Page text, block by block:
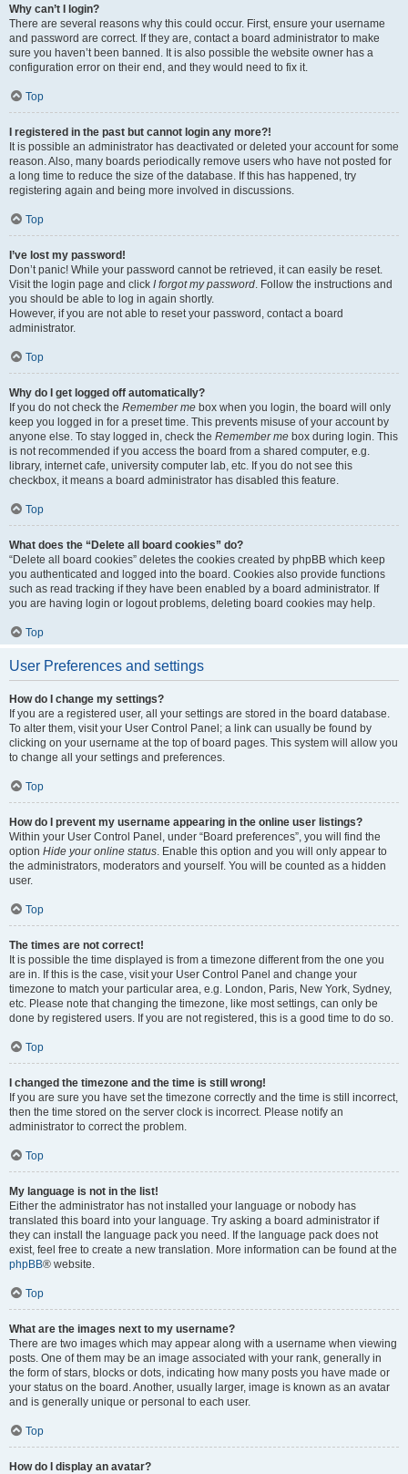
Why can’t I login?
There are several reasons why this could occur. First, ensure your username
and password are correct. If they are, contact a board administrator to make
sure you haven’t been banned. It is also possible the website owner has a
configuration error on their end, and they would need to fix it.
Top
I registered in the past but cannot login any more?!
It is possible an administrator has deactivated or deleted your account for some
reason. Also, many boards periodically remove users who have not posted for
a long time to reduce the size of the database. If this has happened, try
registering again and being more involved in discussions.
Top
I’ve lost my password!
Don’t panic! While your password cannot be retrieved, it can easily be reset.
Visit the login page and click I forgot my password. Follow the instructions and
you should be able to log in again shortly.
However, if you are not able to reset your password, contact a board
administrator.
Top
Why do I get logged off automatically?
If you do not check the Remember me box when you login, the board will only
keep you logged in for a preset time. This prevents misuse of your account by
anyone else. To stay logged in, check the Remember me box during login. This
is not recommended if you access the board from a shared computer, e.g.
library, internet cafe, university computer lab, etc. If you do not see this
checkbox, it means a board administrator has disabled this feature.
Top
What does the “Delete all board cookies” do?
“Delete all board cookies” deletes the cookies created by phpBB which keep
you authenticated and logged into the board. Cookies also provide functions
such as read tracking if they have been enabled by a board administrator. If
you are having login or logout problems, deleting board cookies may help.
Top
User Preferences and settings
How do I change my settings?
If you are a registered user, all your settings are stored in the board database.
To alter them, visit your User Control Panel; a link can usually be found by
clicking on your username at the top of board pages. This system will allow you
to change all your settings and preferences.
Top
How do I prevent my username appearing in the online user listings?
Within your User Control Panel, under “Board preferences”, you will find the
option Hide your online status. Enable this option and you will only appear to
the administrators, moderators and yourself. You will be counted as a hidden
user.
Top
The times are not correct!
It is possible the time displayed is from a timezone different from the one you
are in. If this is the case, visit your User Control Panel and change your
timezone to match your particular area, e.g. London, Paris, New York, Sydney,
etc. Please note that changing the timezone, like most settings, can only be
done by registered users. If you are not registered, this is a good time to do so.
Top
I changed the timezone and the time is still wrong!
If you are sure you have set the timezone correctly and the time is still incorrect,
then the time stored on the server clock is incorrect. Please notify an
administrator to correct the problem.
Top
My language is not in the list!
Either the administrator has not installed your language or nobody has
translated this board into your language. Try asking a board administrator if
they can install the language pack you need. If the language pack does not
exist, feel free to create a new translation. More information can be found at the
phpBB® website.
Top
What are the images next to my username?
There are two images which may appear along with a username when viewing
posts. One of them may be an image associated with your rank, generally in
the form of stars, blocks or dots, indicating how many posts you have made or
your status on the board. Another, usually larger, image is known as an avatar
and is generally unique or personal to each user.
Top
How do I display an avatar?